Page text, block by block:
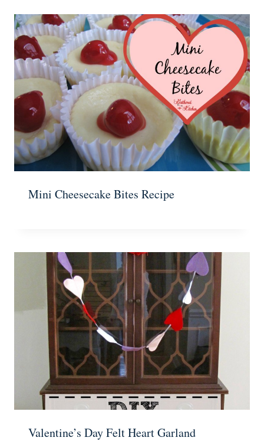
Mini Cheesecake Bites Recipe
Valentine’s Day Felt Heart Garland